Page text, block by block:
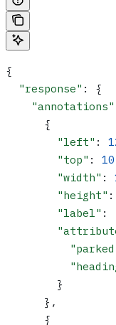
{
  "response"
: {
    "annotations"
      {
        "left"
:
        "top"
: 10
        "width"
:
        "height"
:
        "label"
:
        }
      },
      {